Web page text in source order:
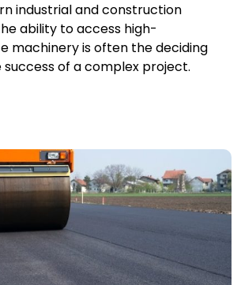
industrial and construction
ability to access high-
machinery is often the deciding
of a complex project.